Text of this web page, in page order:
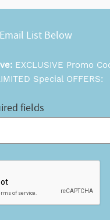
List Below
EXCLUSIVE Promo
Special OFFERS:
fields